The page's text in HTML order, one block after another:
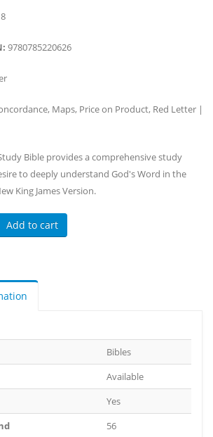
9780785220626
Maps, Price on Product, Red Letter |
Bible provides a comprehensive study
to deeply understand God's Word in the
King James Version.
Add to cart
Bibles
Available
Yes
56